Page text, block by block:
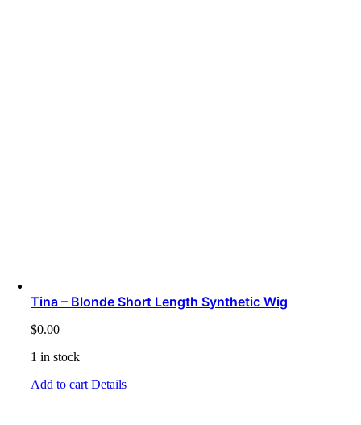
Tina – Blonde Short Length Synthetic Wig
$0.00
1 in stock
Add to cart Details